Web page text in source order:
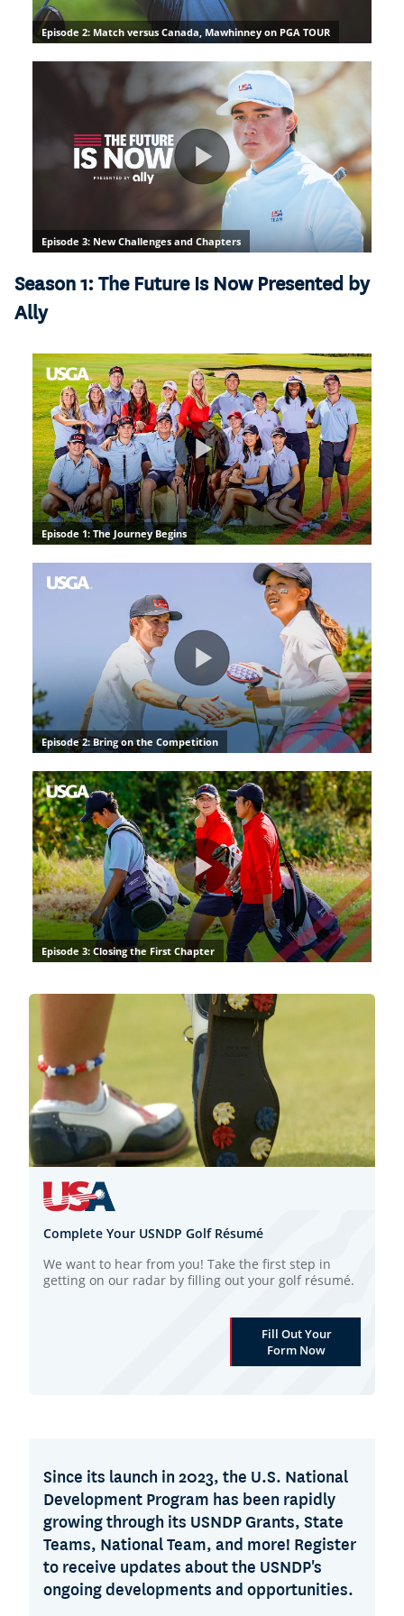
Season 1: The Future Is Now Presented by
Ally
Complete Your USNDP Golf Résumé
We want to hear from you! Take the first step in
getting on our radar by filling out your golf résumé.
Fill Out Your
Form Now
Since its launch in 2023, the U.S. National
Development Program has been rapidly
growing through its USNDP Grants, State
Teams, National Team, and more! Register
to receive updates about the USNDP's
ongoing developments and opportunities.